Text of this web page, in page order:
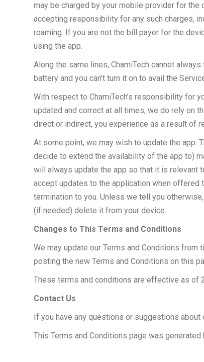
may be charged by your mobile provider for the
accepting responsibility for any such charges,
roaming. If you are not the bill payer for the
using the app.
Along the same lines, ChamiTech cannot
battery and you can’t turn it on to avail the
With respect to ChamiTech’s responsibility for
updated and correct at all times, we do rely on
direct or indirect, you experience as a result of
At some point, we may wish to update the app.
decide to extend the availability of the app to)
will always update the app so that it is relevant
accept updates to the application when offered
termination to you. Unless we tell you
(if needed) delete it from your device.
Changes to This Terms and Conditions
We may update our Terms and Conditions
posting the new Terms and Conditions on this
These terms and conditions are effective as of
Contact Us
If you have any questions or suggestions about
This Terms and Conditions page was generated